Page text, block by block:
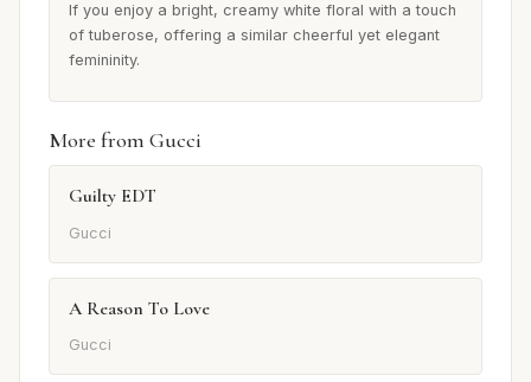
If you enjoy a bright, creamy white floral with a touch
of tuberose, offering a similar cheerful yet elegant
femininity.
More from Gucci
Guilty EDT
Gucci
A Reason To Love
Gucci